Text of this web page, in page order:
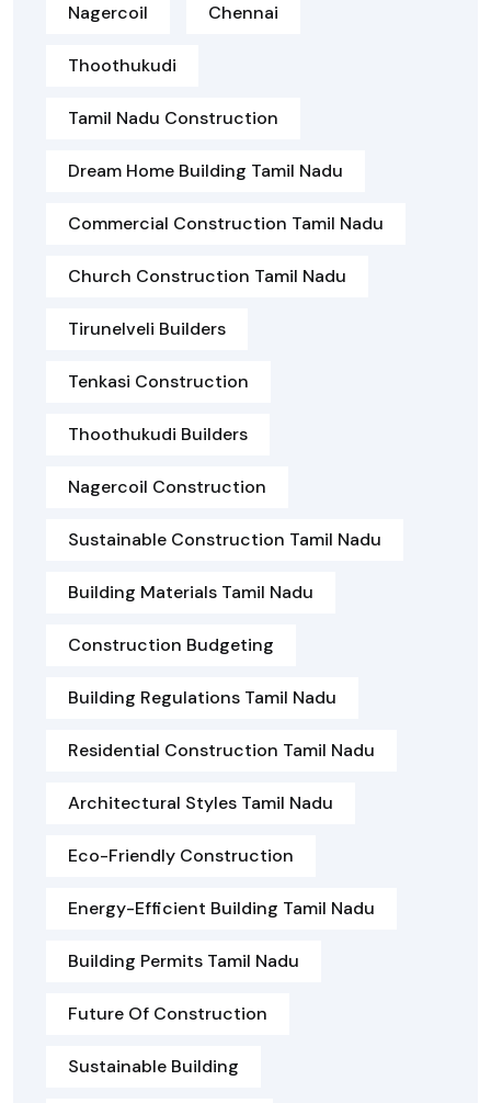
Nagercoil Chennai
Thoothukudi
Tamil Nadu Construction
Dream Home Building Tamil Nadu
Commercial Construction Tamil Nadu
Church Construction Tamil Nadu
Tirunelveli Builders
Tenkasi Construction
Thoothukudi Builders
Nagercoil Construction
Sustainable Construction Tamil Nadu
Building Materials Tamil Nadu
Construction Budgeting
Building Regulations Tamil Nadu
Residential Construction Tamil Nadu
Architectural Styles Tamil Nadu
Eco-Friendly Construction
Energy-Efficient Building Tamil Nadu
Building Permits Tamil Nadu
Future Of Construction
Sustainable Building